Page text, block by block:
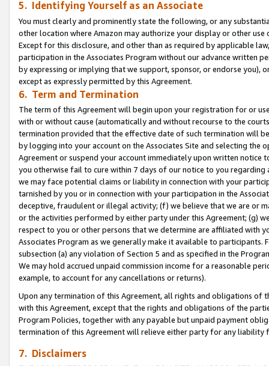
5. Identifying Yourself as an Associate
You must clearly and prominently state the following, or any
other location where Amazon may authorize your display or other use
Except for this disclosure, and other than as required by applicable
participation in the Associates Program without our advance written
by expressing or implying that we support, sponsor, or endorse you),
except as expressly permitted by this Agreement.
6. Term and Termination
The term of this Agreement will begin upon your registration for or
with or without cause (automatically and without recourse to the
termination provided that the effective date of such termination will
by logging into your account on the Associates Site and selecting the
Agreement or suspend your account immediately upon written
you otherwise fail to cure within 7 days of our notice to you
we may face potential claims or liability in connection with your
tarnished by you or in connection with your participation in the
deceptive, fraudulent or illegal activity; (f) we believe that we are or
or the activities performed by either party under this Agreement; (g)
respect to you or other persons that we determine are affiliated with
Associates Program as we generally make it available to
subsection (a) any violation of Section 5 and as specified in the
We may hold accrued unpaid commission income for a reasonable
example, to account for any cancellations or returns).
Upon any termination of this Agreement, all rights and obligations of
with this Agreement, except that the rights and obligations of the
Program Policies, together with any payable but unpaid payment
termination of this Agreement will relieve either party for any
7. Disclaimers